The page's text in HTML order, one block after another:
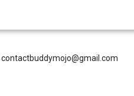
contactbuddymojo@gmail.com